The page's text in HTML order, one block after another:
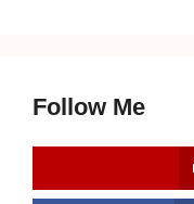
Follow Me